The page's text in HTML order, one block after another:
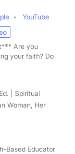
YouTube
Are you
your faith? Do
| Spiritual
Woman, Her
Based Educator